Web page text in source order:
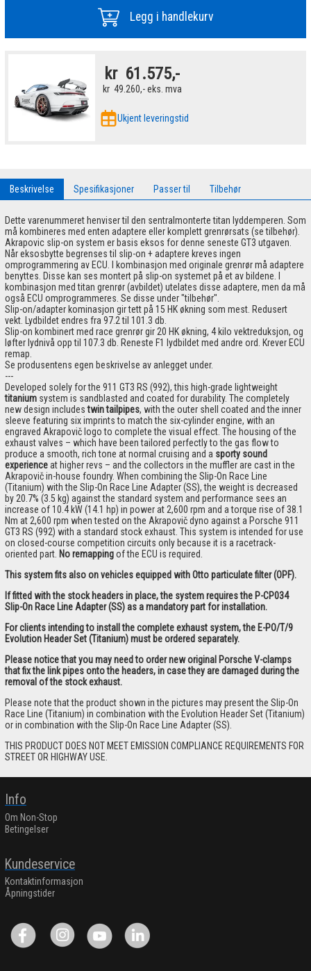
Legg i handlekurv
kr 61.575,-
kr 49.260,-eks. mva
Ukjent leveringstid
Beskrivelse Spesifikasjoner Passer til Tilbehør
Dette varenummeret henviser til den sentralmonterte titan lyddemperen. Som
må kombineres med enten adaptere eller komplett grenrørsats (se tilbehør).
Akrapovic slip-on system er basis eksos for denne seneste GT3 utgaven.
Når eksosbytte begrenses til slip-on + adaptere kreves ingen
omprogrammering av ECU. I kombinasjon med originale grenrør må adaptere
benyttes. Disse kan ses montert på slip-on systemet på et av bildene. I
kombinasjon med titan grenrør (avbildet) utelates disse adaptere, men da må
også ECU omprogrammeres. Se disse under "tilbehør".
Slip-on/adapter kominasjon gir tett på 15 HK økning som mest. Redusert
vekt. Lydbildet endres fra 97.2 til 101.3 db.
Slip-on kombinert med race grenrør gir 20 HK økning, 4 kilo vektreduksjon, og
løfter lydnivå opp til 107.3 db. Reneste F1 lydbildet med andre ord. Krever ECU
remap.
Se produsentens egen beskrivelse av anlegget under.
---
Developed solely for the 911 GT3 RS (992), this high-grade lightweight
titanium system is sandblasted and coated for durability. The completely
new design includestwin tailpipes, with the outer shell coated and the inner
sleeve featuring six imprints to match the six-cylinder engine, with an
engraved Akrapovič logo to complete the visual effect. The housing of the
exhaust valves – which have been tailored perfectly to the gas flow to
produce a smooth, rich tone at normal cruising and a sporty sound
experienceat higher revs – and the collectors in the muffler are cast in the
Akrapovič in-house foundry. When combining the Slip-On Race Line
(Titanium) with the Slip-On Race Line Adapter (SS), the weight is decreased
by 20.7% (3.5 kg) against the standard system and performance sees an
increase of 10.4 kW (14.1 hp) in power at 2,600 rpm and a torque rise of 38.1
Nm at 2,600 rpm when tested on the Akrapovič dyno against a Porsche 911
GT3 RS (992) with a standard stock exhaust. This system is intended for use
on closed-course competition circuits only because it is a racetrack-
oriented part. No remappingof the ECU is required.
This system fits also on vehicles equipped with Otto particulate filter (OPF).
If fitted with the stock headers in place, the system requires the P-CP034
Slip-On Race Line Adapter (SS) as a mandatory part for installation.
For clients intending to install the complete exhaust system, the E-PO/T/9
Evolution Header Set (Titanium) must be ordered separately.
Please notice that you may need to order new original Porsche V-clamps
that fix the link pipes onto the headers, in case they are damaged during the
removal of the stock exhaust.
Please note that the product shown in the pictures may present the Slip-On
Race Line (Titanium) in combination with the Evolution Header Set (Titanium)
or in combination with the Slip-On Race Line Adapter (SS).
THIS PRODUCT DOES NOT MEET EMISSION COMPLIANCE REQUIREMENTS FOR
STREET OR HIGHWAY USE.
Info
Om Non-Stop
Betingelser
Kundeservice
Kontaktinformasjon
Åpningstider